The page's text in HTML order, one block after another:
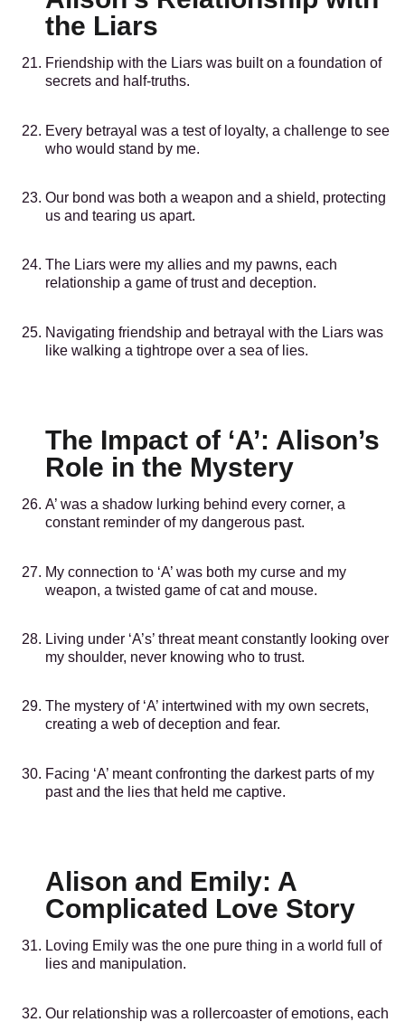
the Liars
Friendship with the Liars was built on a foundation of
secrets and half-truths.
Every betrayal was a test of loyalty, a challenge to see
who would stand by me.
Our bond was both a weapon and a shield, protecting
us and tearing us apart.
The Liars were my allies and my pawns, each
relationship a game of trust and deception.
Navigating friendship and betrayal with the Liars was
like walking a tightrope over a sea of lies.
The Impact of ‘A’: Alison’s
Role in the Mystery
A’ was a shadow lurking behind every corner, a
constant reminder of my dangerous past.
My connection to ‘A’ was both my curse and my
weapon, a twisted game of cat and mouse.
Living under ‘A’s’ threat meant constantly looking over
my shoulder, never knowing who to trust.
The mystery of ‘A’ intertwined with my own secrets,
creating a web of deception and fear.
Facing ‘A’ meant confronting the darkest parts of my
past and the lies that held me captive.
Alison and Emily: A
Complicated Love Story
Loving Emily was the one pure thing in a world full of
lies and manipulation.
Our relationship was a rollercoaster of emotions, each